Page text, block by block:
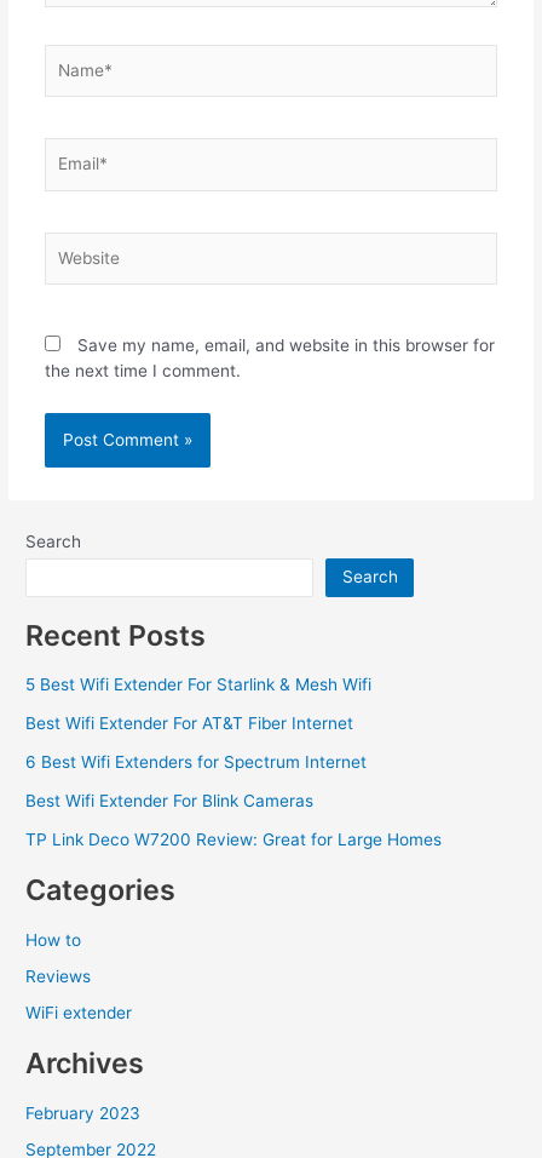
Save my name, email, and website in this browser for
the next time I comment.
Search
Search
Recent Posts
5 Best Wifi Extender For Starlink & Mesh Wifi
Best Wifi Extender For AT&T Fiber Internet
6 Best Wifi Extenders for Spectrum Internet
Best Wifi Extender For Blink Cameras
TP Link Deco W7200 Review: Great for Large Homes
Categories
How to
Reviews
WiFi extender
Archives
February 2023
September 2022